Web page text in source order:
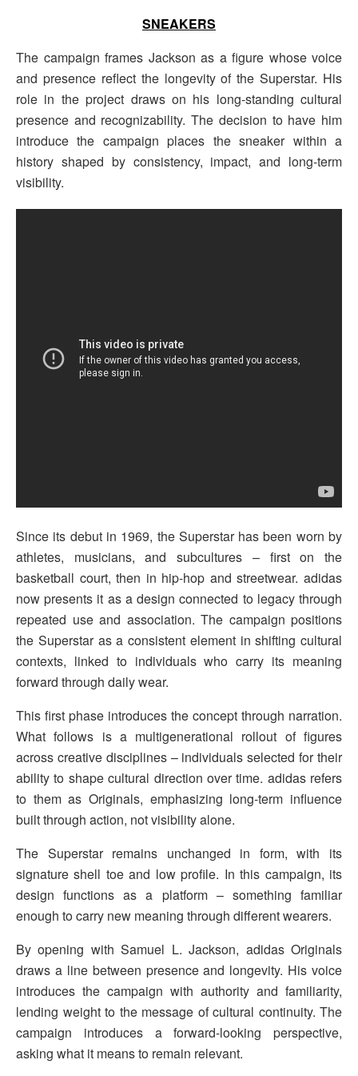
SNEAKERS
The campaign frames Jackson as a figure whose voice
and presence reflect the longevity of the Superstar. His
role in the project draws on his long-standing cultural
presence and recognizability. The decision to have him
introduce the campaign places the sneaker within a
history shaped by consistency, impact, and long-term
visibility.
Since its debut in 1969, the Superstar has been worn by
athletes, musicians, and subcultures – first on the
basketball court, then in hip-hop and streetwear. adidas
now presents it as a design connected to legacy through
repeated use and association. The campaign positions
the Superstar as a consistent element in shifting cultural
contexts, linked to individuals who carry its meaning
forward through daily wear.
This first phase introduces the concept through narration.
What follows is a multigenerational rollout of figures
across creative disciplines – individuals selected for their
ability to shape cultural direction over time. adidas refers
to them as Originals, emphasizing long-term influence
built through action, not visibility alone.
The Superstar remains unchanged in form, with its
signature shell toe and low profile. In this campaign, its
design functions as a platform – something familiar
enough to carry new meaning through different wearers.
By opening with Samuel L. Jackson, adidas Originals
draws a line between presence and longevity. His voice
introduces the campaign with authority and familiarity,
lending weight to the message of cultural continuity. The
campaign introduces a forward-looking perspective,
asking what it means to remain relevant.